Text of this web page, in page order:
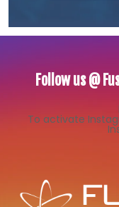
Follow us @
To activate